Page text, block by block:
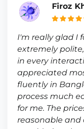
Firoz
I'm really glad I
extremely
in every
appreciated
fluently in
process much
for me. The
reasonable and